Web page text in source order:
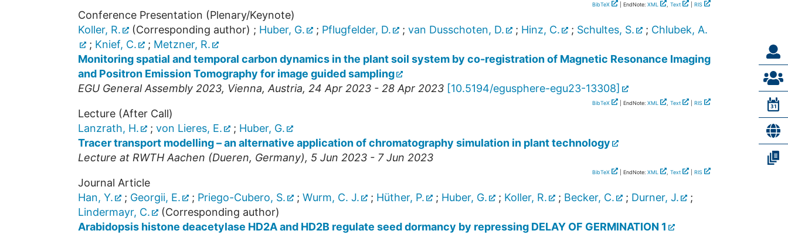
BibTeX | EndNote: XML , Text RIS
Conference Presentation (Plenary/Keynote)
Koller, R.
(Corresponding author) ; Huber, G. ; Pflugfelder, D. ; van Dusschoten, D. ; Hinz, C. ; Schultes, S. ; Chlubek, A.
; Knief, C. ; Metzner, R.
Monitoring spatial and temporal carbon dynamics in the plant soil system by co-registration of Magnetic Resonance Imaging
and Positron Emission Tomography for image guided sampling
EGU General Assembly 2023, Vienna,Austria, 24 Apr 2023 - 28 Apr 2023 [10.5194/egusphere-egu23-13308]
BibTeX | EndNote: XML , Text RIS
Lecture (After Call)
Lanzrath, H.
; von Lieres, E. ; Huber, G.
Tracer transport modelling – an alternative application of chromatography simulation in plant technology
Lecture at RWTH Aachen (Dueren, Germany), 5 Jun 2023 - 7 Jun 2023
BibTeX | EndNote: XML , Text RIS
Journal Article
Han, Y.
; Georgii, E. ; Priego-Cubero, S. ; Wurm, C. J. ; Hüther, P. ; Huber, G. ; Koller, R. ; Becker, C. ; Durner, J.
;
Lindermayr, C.
(Corresponding author)
Arabidopsis histone deacetylase HD2A and HD2B regulate seed dormancy by repressing DELAY OF GERMINATION 1